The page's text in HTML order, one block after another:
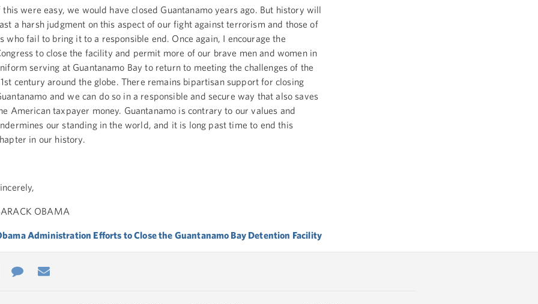
this were easy, we would have closed Guantanamo years ago. But history will
a harsh judgment on this aspect of our fight against terrorism and those of
who fail to bring it to a responsible end. Once again, I encourage the
to close the facility and permit more of our brave men and women in
serving at Guantanamo Bay to return to meeting the challenges of the
century around the globe. There remains bipartisan support for closing
and we can do so in a responsible and secure way that also saves
American taxpayer money. Guantanamo is contrary to our values and
our standing in the world, and it is long past time to end this
in our history.
OBAMA
Administration Efforts to Close the Guantanamo Bay Detention Facility
Contact
Us